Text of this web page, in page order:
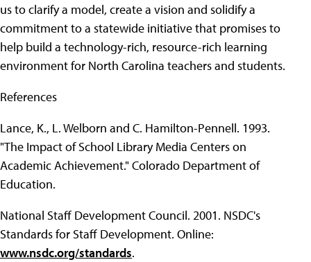
us to clarify a model, create a vision and solidify a
commitment to a statewide initiative that promises to
help build a technology-rich, resource-rich learning
environment for North Carolina teachers and students.
References
Lance, K., L. Welborn and C. Hamilton-Pennell. 1993.
"The Impact of School Library Media Centers on
Academic Achievement." Colorado Department of
Education.
National Staff Development Council. 2001. NSDC's
Standards for Staff Development. Online:
www.nsdc.org/standards.